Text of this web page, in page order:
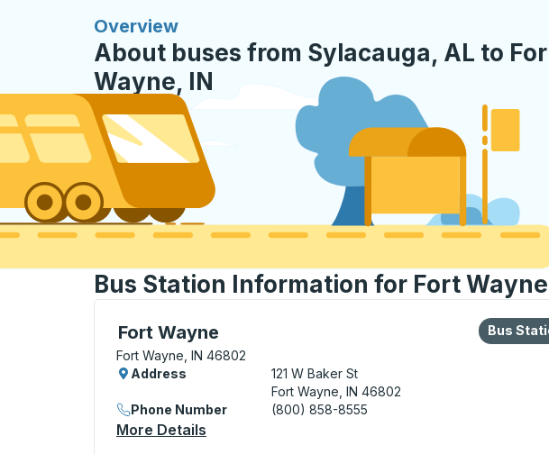
Overview
About buses from Sylacauga, AL to
Wayne, IN
Bus Station Information for Fort
Fort Wayne
Bus Station, use arrow keys or tab to explore more about this
Fort Wayne, IN 46802
Bus
Bus
Address
121 W Baker St
Fort Wayne, IN 46802
Phone Number
(800) 858-8555
More Details